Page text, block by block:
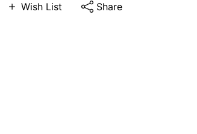
Wish List Share